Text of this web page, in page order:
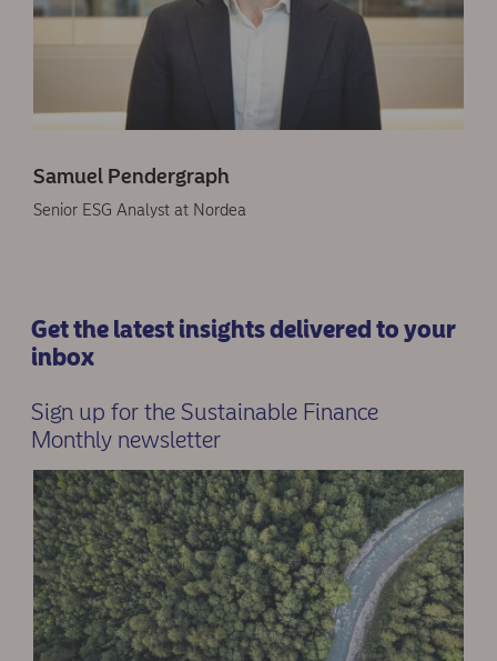
Samuel Pendergraph
Senior ESG Analyst at Nordea
Get the latest insights delivered to your
inbox
Sign up for the Sustainable Finance
Monthly newsletter